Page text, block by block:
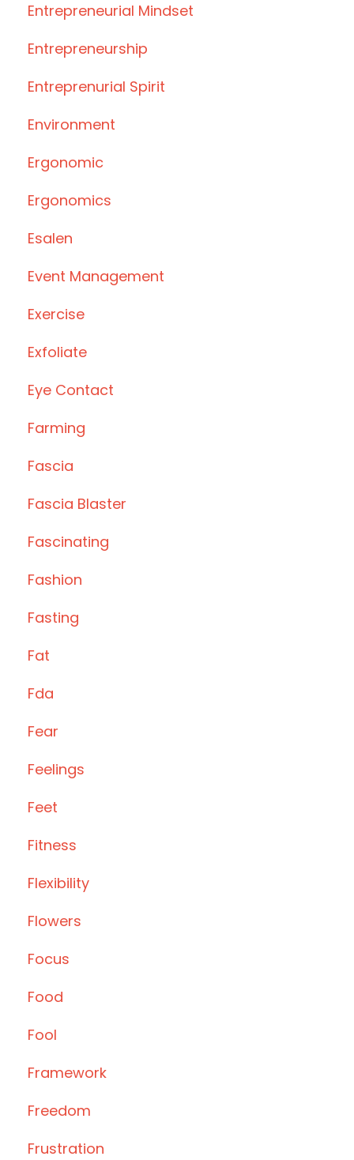
Entrepreneurial Mindset
Entrepreneurship
Entreprenurial Spirit
Environment
Ergonomic
Ergonomics
Esalen
Event Management
Exercise
Exfoliate
Eye Contact
Farming
Fascia
Fascia Blaster
Fascinating
Fashion
Fasting
Fat
Fda
Fear
Feelings
Feet
Fitness
Flexibility
Flowers
Focus
Food
Fool
Framework
Freedom
Frustration